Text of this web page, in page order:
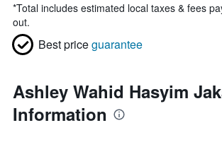
*Total includes estimated local taxes & fees
out.
Best priceguarantee
Ashley Wahid Hasyim
Information